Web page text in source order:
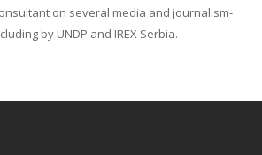
on several media and journalism-
by UNDP and IREX Serbia.